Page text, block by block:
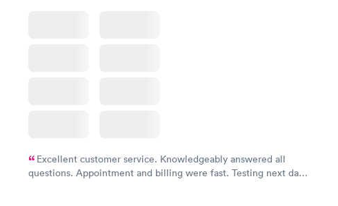
Excellent customer service. Knowledgeably answered all
questions. Appointment and billing were fast. Testing next day